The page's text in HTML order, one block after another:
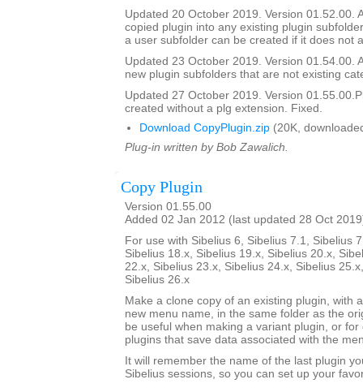
Updated 20 October 2019. Version 01.52.00.
copied plugin into any existing plugin
a user subfolder can be created if it does not
Updated 23 October 2019. Version 01.54.00.
new plugin subfolders that are not existing
Updated 27 October 2019. Version
created without a plg extension. Fixed.
Download CopyPlugin.zip (20K,
Plug-in written by Bob Zawalich.
Copy Plugin
Version 01.55.00
Added 02 Jan 2012 (last updated 28 Oct
For use with Sibelius 6, Sibelius 7.1, Sibelius
Sibelius 18.x, Sibelius 19.x, Sibelius 20.x,
22.x, Sibelius 23.x, Sibelius 24.x, Sibelius
Sibelius 26.x
Make a clone copy of an existing plugin, with
new menu name, in the same folder as the
be useful when making a variant plugin, or
plugins that save data associated with the
It will remember the name of the last plugin
Sibelius sessions, so you can set up your